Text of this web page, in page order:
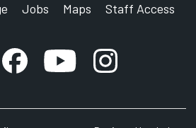
Jobs Maps Staff Access
Facebook account
YouTube account
Instagram